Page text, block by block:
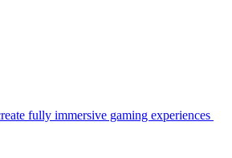
fully immersive gaming experiences